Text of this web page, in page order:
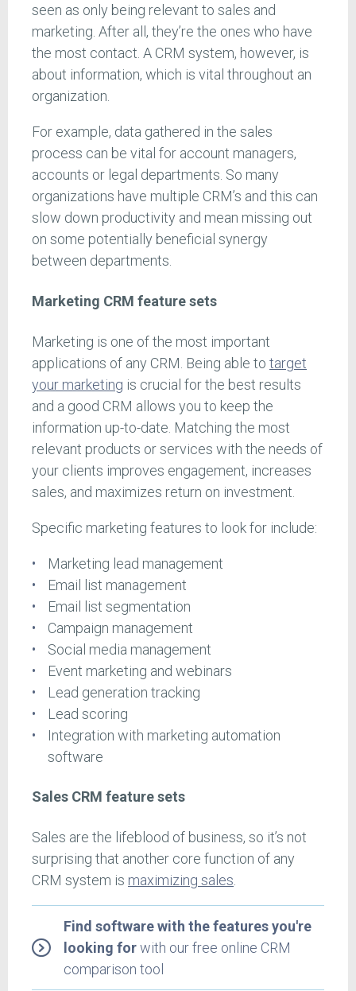
seen as only being relevant to sales and
marketing. After all, they’re the ones who have
the most contact. A CRM system, however, is
about information, which is vital throughout an
organization.
For example, data gathered in the sales
process can be vital for account managers,
accounts or legal departments. So many
organizations have multiple CRM’s and this can
slow down productivity and mean missing out
on some potentially beneficial synergy
between departments.
Marketing CRM feature sets
Marketing is one of the most important
applications of any CRM. Being able to target
your marketing is crucial for the best results
and a good CRM allows you to keep the
information up-to-date. Matching the most
relevant products or services with the needs of
your clients improves engagement, increases
sales, and maximizes return on investment.
Specific marketing features to look for include:
Marketing lead management
Email list management
Email list segmentation
Campaign management
Social media management
Event marketing and webinars
Lead generation tracking
Lead scoring
Integration with marketing automation
software
Sales CRM feature sets
Sales are the lifeblood of business, so it’s not
surprising that another core function of any
CRM system is maximizing sales.
Find software with the features you're
looking forwith our free online CRM
comparison tool